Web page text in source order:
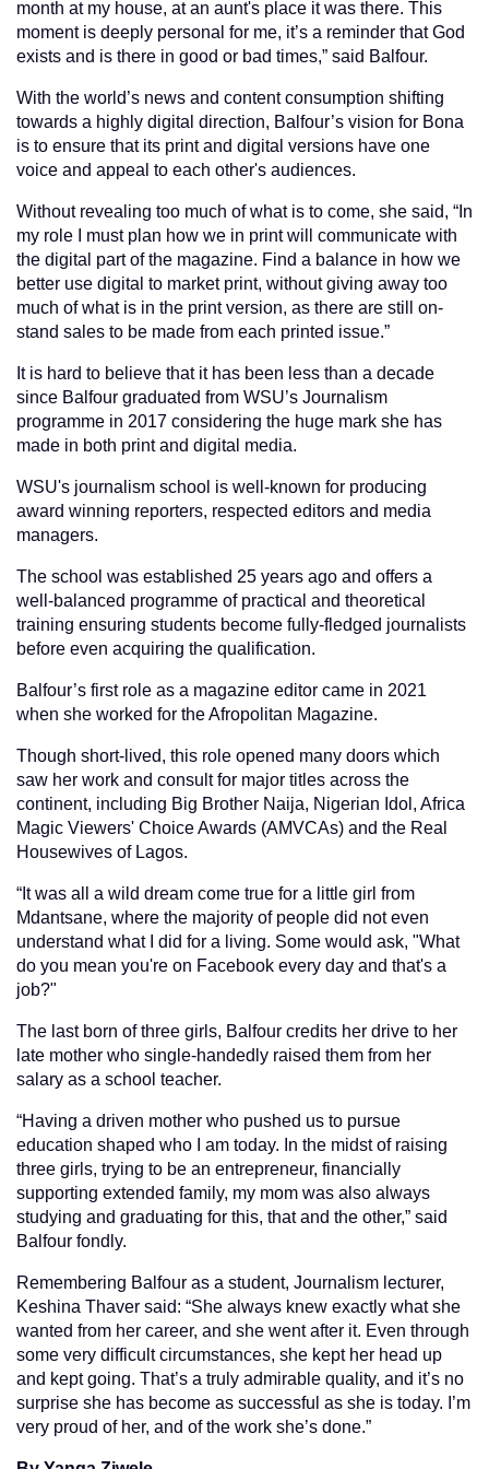
month at my house, at an aunt's place it was there. This
moment is deeply personal for me, it’s a reminder that God
exists and is there in good or bad times,” said Balfour.
With the world’s news and content consumption shifting
towards a highly digital direction, Balfour’s vision for Bona
is to ensure that its print and digital versions have one
voice and appeal to each other's audiences.
Without revealing too much of what is to come, she said, “In
my role I must plan how we in print will communicate with
the digital part of the magazine. Find a balance in how we
better use digital to market print, without giving away too
much of what is in the print version, as there are still on-
stand sales to be made from each printed issue.”
It is hard to believe that it has been less than a decade
since Balfour graduated from WSU’s Journalism
programme in 2017 considering the huge mark she has
made in both print and digital media.
WSU's journalism school is well-known for producing
award winning reporters, respected editors and media
managers.
The school was established 25 years ago and offers a
well-balanced programme of practical and theoretical
training ensuring students become fully-fledged journalists
before even acquiring the qualification.
Balfour’s first role as a magazine editor came in 2021
when she worked for the Afropolitan Magazine.
Though short-lived, this role opened many doors which
saw her work and consult for major titles across the
continent, including Big Brother Naija, Nigerian Idol, Africa
Magic Viewers' Choice Awards (AMVCAs) and the Real
Housewives of Lagos.
“It was all a wild dream come true for a little girl from
Mdantsane, where the majority of people did not even
understand what I did for a living. Some would ask, "What
do you mean you're on Facebook every day and that's a
job?"
The last born of three girls, Balfour credits her drive to her
late mother who single-handedly raised them from her
salary as a school teacher.
“Having a driven mother who pushed us to pursue
education shaped who I am today. In the midst of raising
three girls, trying to be an entrepreneur, financially
supporting extended family, my mom was also always
studying and graduating for this, that and the other,” said
Balfour fondly.
Remembering Balfour as a student, Journalism lecturer,
Keshina Thaver said: “She always knew exactly what she
wanted from her career, and she went after it. Even through
some very difficult circumstances, she kept her head up
and kept going. That’s a truly admirable quality, and it’s no
surprise she has become as successful as she is today. I’m
very proud of her, and of the work she’s done.”